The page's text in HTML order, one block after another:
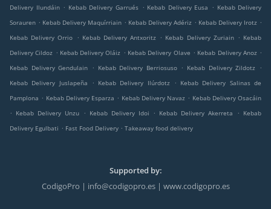
Delivery Ilundáin . Kebab Delivery Garrués . Kebab Delivery Eusa . Kebab Delivery
Sorauren . Kebab Delivery Maquírriain . Kebab Delivery Adériz . Kebab Delivery Irotz .
Kebab Delivery Orrio
. Kebab Delivery Antxoritz . Kebab Delivery Zuriain . Kebab
Delivery Cildoz . Kebab Delivery Oláiz . Kebab Delivery Olave . Kebab Delivery Anoz .
Kebab Delivery Gendulain
. Kebab Delivery Berriosuso . Kebab Delivery Zildotz
.
Kebab Delivery Juslapeña
. Kebab Delivery Ilúrdotz . Kebab Delivery Salinas de
Pamplona . Kebab Delivery Esparza . Kebab Delivery Navaz . Kebab Delivery Osacáin
. Kebab Delivery Unzu . Kebab Delivery Idoi . Kebab Delivery Akerreta . Kebab
Delivery Egulbati . Fast Food Delivery . Takeaway food delivery
Supported by:
CodigoPro | info@codigopro.es | www.codigopro.es